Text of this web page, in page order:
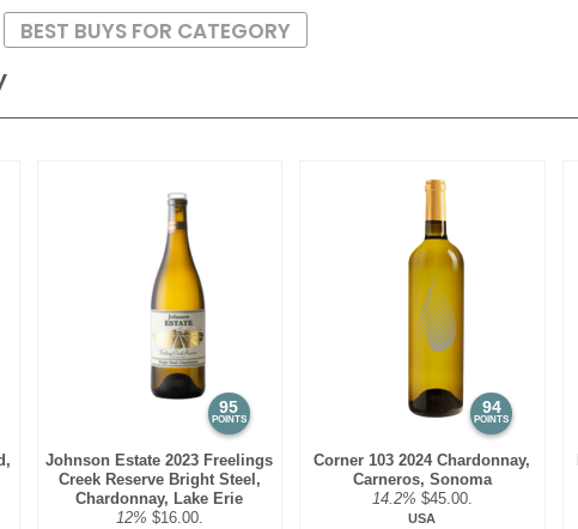
95
POINTS
Johnson Estate 2023 Freelings
Creek Reserve Bright Steel,
Chardonnay, Lake Erie
12% $16.00.
94
POINTS
Corner 103 2024 Chardonnay,
Carneros, Sonoma
14.2% $45.00.
USA
BEST BUYS FOR CATEGORY